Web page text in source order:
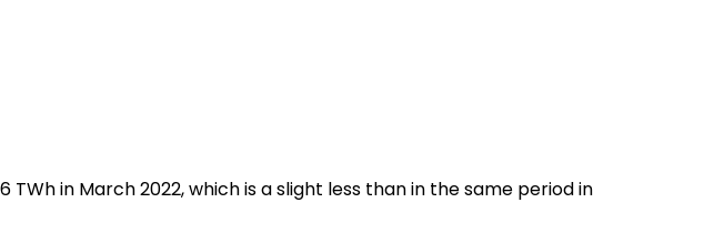
in March 2022, which is a slight less than in the same period in